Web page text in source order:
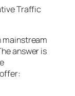
Traffic
mainstream
answer is